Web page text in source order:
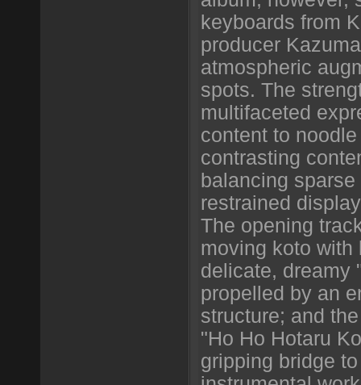
keyboards from
producer
atmospheric
spots. The
multifaceted
content to
contrasting
balancing
restrained
The opening
moving koto with
delicate, dreamy
propelled by an
structure; and
"Ho Ho Hotaru
gripping bridge